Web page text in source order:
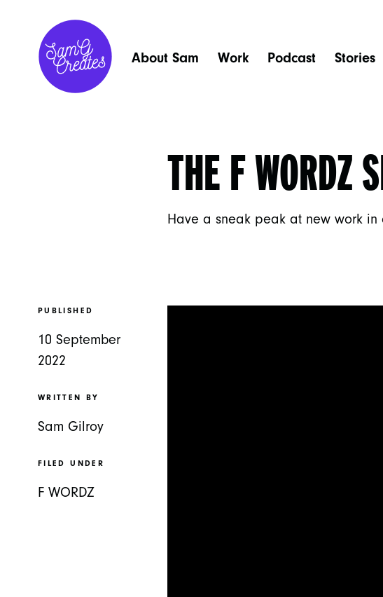
About Sam Work Podcast Stories
THE F WORDZ
Have a sneak peak at new work in
PUBLISHED
10 September
2022
WRITTEN BY
Sam Gilroy
FILED UNDER
F WORDZ